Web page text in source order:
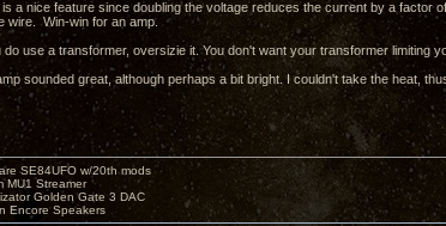
is a nice feature since doubling the voltage reduces the current by a
wire. Win-win for an amp.
do use a transformer, oversizie it. You don't want your transformer limiting
sounded great, although perhaps a bit bright. I couldn't take the heat,
SE84UFO w/20th mods
MU1 Streamer
Golden Gate 3 DAC
Encore Speakers